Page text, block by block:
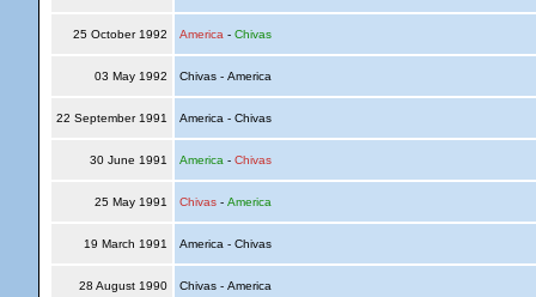
25 October 1992 America - Chivas
03 May 1992 Chivas - America
22 September 1991 America - Chivas
30 June 1991 America - Chivas
25 May 1991 Chivas- America
19 March 1991 America - Chivas
28 August 1990 Chivas - America